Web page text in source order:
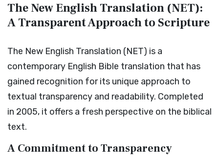
The New English Translation (NET):
A Transparent Approach to Scripture
The New English Translation (NET) is a
contemporary English Bible translation that has
gained recognition for its unique approach to
textual transparency and readability. Completed
in 2005, it offers a fresh perspective on the biblical
text.
A Commitment to Transparency